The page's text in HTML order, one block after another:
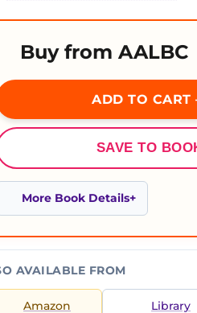
Buy from AALBC
ADD TO
SAVE TO
More Book Details
AVAILABLE FROM
Amazon Library